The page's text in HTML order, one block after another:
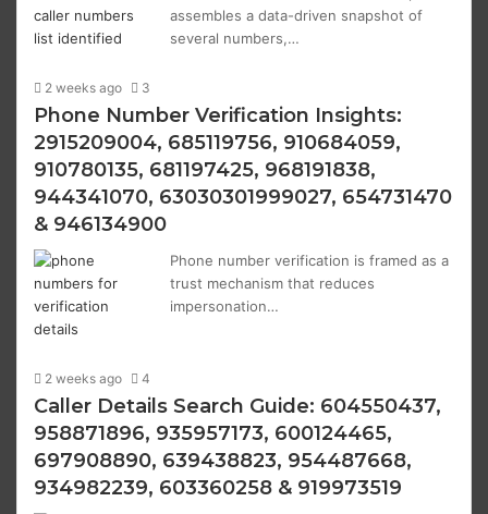
assembles a data-driven snapshot of
several numbers,…
2 weeks ago 3
Phone Number Verification Insights:
2915209004, 685119756, 910684059,
910780135, 681197425, 968191838,
944341070, 63030301999027, 654731470
& 946134900
Phone number verification is framed as a
trust mechanism that reduces
impersonation…
2 weeks ago 4
Caller Details Search Guide: 604550437,
958871896, 935957173, 600124465,
697908890, 639438823, 954487668,
934982239, 603360258 & 919973519